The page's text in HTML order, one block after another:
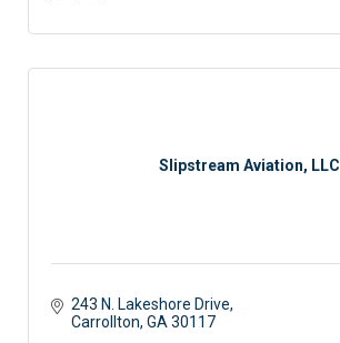
Slipstream Aviation, LLC
243 N. Lakeshore Drive
Carrollton GA 30117